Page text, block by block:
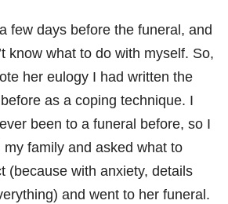
few days before the funeral, and
know what to do with myself. So,
her eulogy I had written the
as a coping technique. I
been to a funeral before, so I
my family and asked what to
(because with anxiety, details
and went to her funeral.